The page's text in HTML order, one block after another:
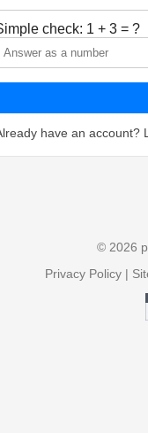
check: 1 + 3 = ?
have an account?
© 2026
Privacy Policy |